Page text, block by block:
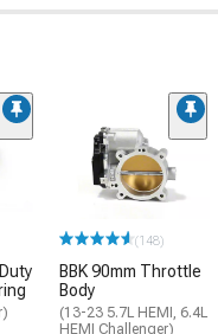
(148)
BBK 90mm Throttle
Body
(13-23 5.7L HEMI, 6.4L
HEMI Challenger)